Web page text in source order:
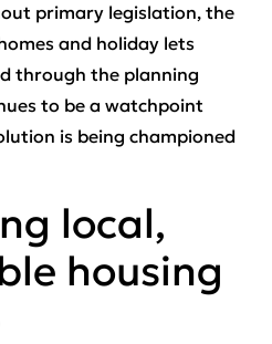
primary legislation, the
and holiday lets
through the planning
to be a watchpoint
is being championed
local,
housing